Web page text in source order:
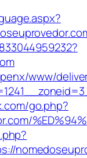
www/
go.php?